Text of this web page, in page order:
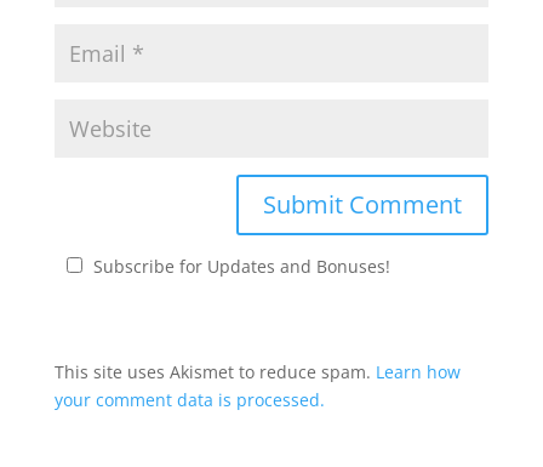
Subscribe for Updates and Bonuses!
This site uses Akismet to reduce spam. Learn how
your comment data is processed.